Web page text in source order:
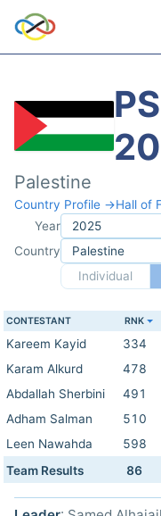
Palestine
Country Profile →Hall of
Year
Country
Individual
CONTESTANT RNK
Kareem Kayid 334
Karam Alkurd
478
Abdallah Sherbini
491
Adham Salman
510
Leen Nawahda
598
Team Results
86